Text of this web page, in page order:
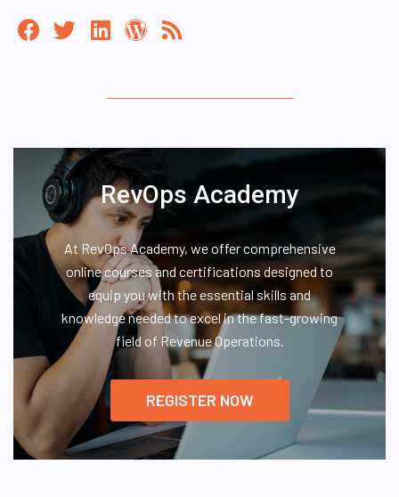
RevOps Academy
At RevOps Academy, we offer comprehensive
online courses and certifications designed to
equip you with the essential skills and
knowledge needed to excel in the fast-growing
field of Revenue Operations.
REGISTER NOW